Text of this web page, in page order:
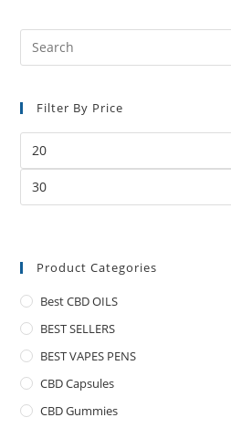
Filter By Price
Product Categories
Best CBD OILS
BEST SELLERS
BEST VAPES PENS
CBD Capsules
CBD Gummies